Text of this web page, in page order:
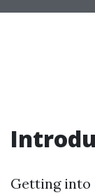
Getting into